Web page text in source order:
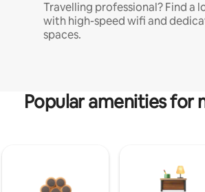
Travelling professional? Find a
with high-speed wifi and
spaces.
Popular amenities for